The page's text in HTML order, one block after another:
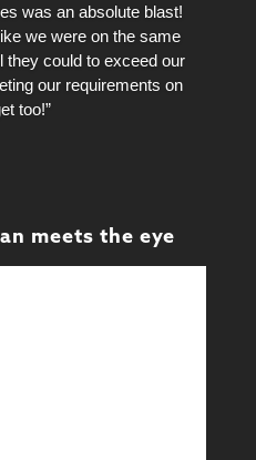
was an absolute blast!
we were on the same
they could to exceed our
our requirements on
too!”
meets the eye